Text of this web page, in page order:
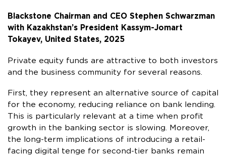
Blackstone Chairman and CEO Stephen Schwarzman
with Kazakhstan’s President Kassym-Jomart
Tokayev, United States, 2025
Private equity funds are attractive to both investors
and the business community for several reasons.
First, they represent an alternative source of capital
for the economy, reducing reliance on bank lending.
This is particularly relevant at a time when profit
growth in the banking sector is slowing. Moreover,
the long-term implications of introducing a retail-
facing digital tenge for second-tier banks remain